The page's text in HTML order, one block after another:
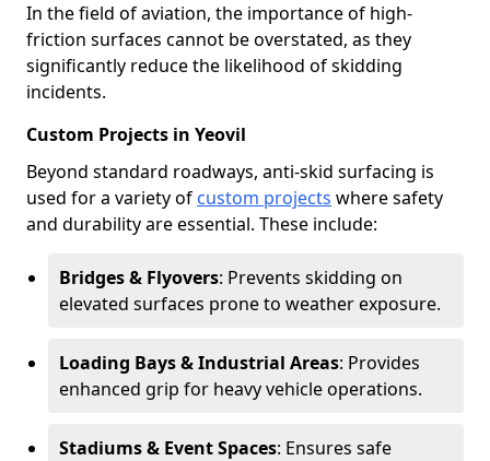
In the field of aviation, the importance of high-
friction surfaces cannot be overstated, as they
significantly reduce the likelihood of skidding
incidents.
Custom Projects in Yeovil
Beyond standard roadways, anti-skid surfacing is
used for a variety of custom projects where safety
and durability are essential. These include:
Bridges & Flyovers: Prevents skidding on
elevated surfaces prone to weather exposure.
Loading Bays & Industrial Areas: Provides
enhanced grip for heavy vehicle operations.
Stadiums & Event Spaces: Ensures safe